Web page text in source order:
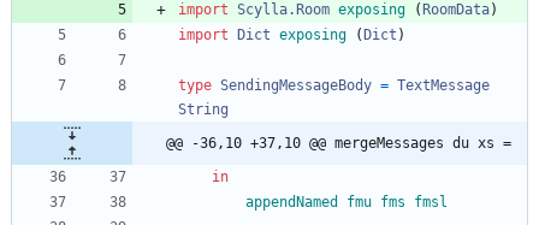
import Scylla.Room exposing ( RoomData)
import
Dict exposing ( Dict )
type SendingMessageBody = TextMessage
String
@@ -36,10 +37,10 @@ mergeMessages du xs =
in
appendNamed
fmu fms fmsl